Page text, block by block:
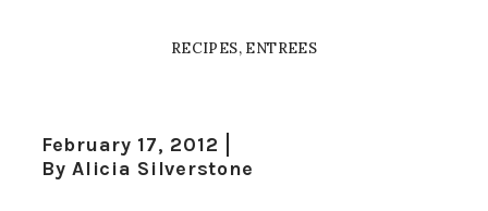
RECIPES, ENTREES
February 17, 2012
By Alicia Silverstone